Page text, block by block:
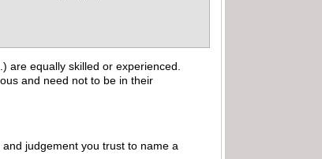
equally skilled or experienced.
and need not to be in their
judgement you trust to name a